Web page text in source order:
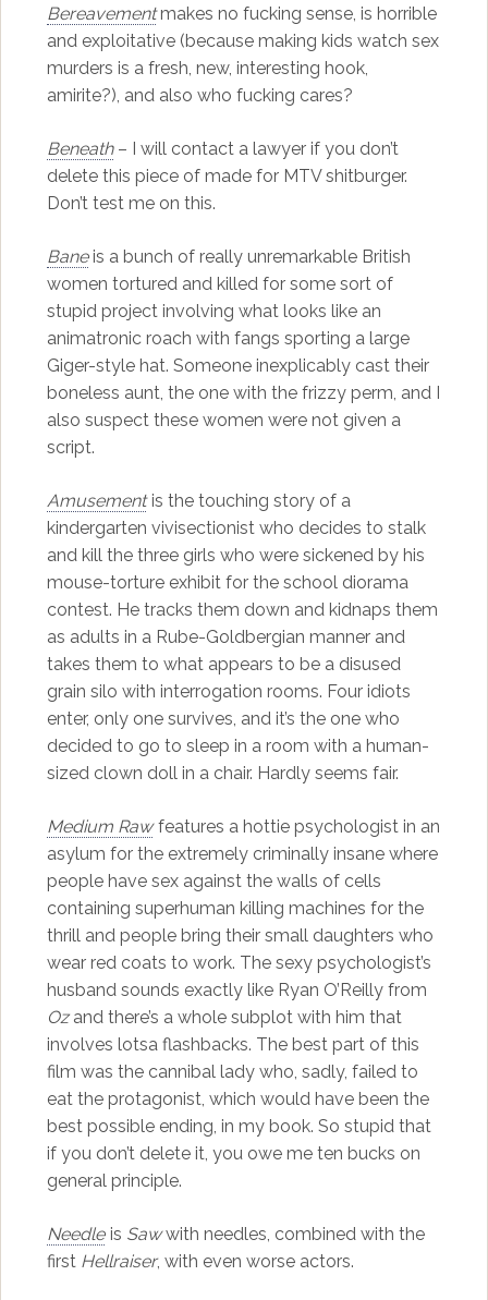
Bereavementmakes no fucking sense, is horrible
and exploitative (because making kids watch sex
murders is a fresh, new, interesting hook,
amirite?), and also who fucking cares?
Beneath– I will contact a lawyer if you don’t
delete this piece of made for MTV shitburger.
Don’t test me on this.
Baneis a bunch of really unremarkable British
women tortured and killed for some sort of
stupid project involving what looks like an
animatronic roach with fangs sporting a large
Giger-style hat. Someone inexplicably cast their
boneless aunt, the one with the frizzy perm, and I
also suspect these women were not given a
script.
Amusementis the touching story of a
kindergarten vivisectionist who decides to stalk
and kill the three girls who were sickened by his
mouse-torture exhibit for the school diorama
contest. He tracks them down and kidnaps them
as adults in a Rube-Goldbergian manner and
takes them to what appears to be a disused
grain silo with interrogation rooms. Four idiots
enter, only one survives, and it’s the one who
decided to go to sleep in a room with a human-
sized clown doll in a chair. Hardly seems fair.
Medium Rawfeatures a hottie psychologist in an
asylum for the extremely criminally insane where
people have sex against the walls of cells
containing superhuman killing machines for the
thrill and people bring their small daughters who
wear red coats to work. The sexy psychologist’s
husband sounds exactly like Ryan O’Reilly from
Ozand there’s a whole subplot with him that
involves lotsa flashbacks. The best part of this
film was the cannibal lady who, sadly, failed to
eat the protagonist, which would have been the
best possible ending, in my book. So stupid that
if you don’t delete it, you owe me ten bucks on
general principle.
Needleis Sawwith needles, combined with the
first Hellraiser, with even worse actors.